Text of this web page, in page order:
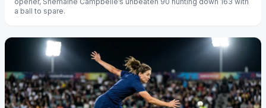
a ball to spare.